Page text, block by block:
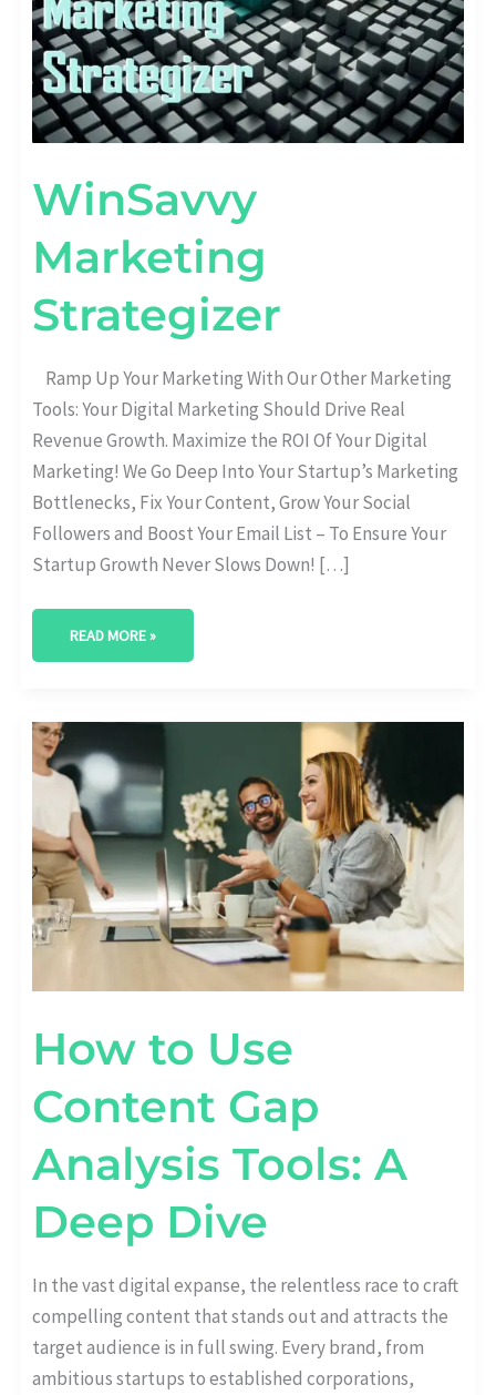
WinSavvy
Marketing
Strategizer
Ramp Up Your Marketing With Our Other Marketing
Tools:​ Your Digital Marketing Should Drive Real
Revenue Growth. Maximize the ROI Of Your Digital
Marketing! We Go Deep Into Your Startup’s Marketing
Bottlenecks, Fix Your Content, Grow Your Social
Followers and Boost Your Email List – To Ensure Your
Startup Growth Never Slows Down! […]
READ MORE »
How to Use
Content Gap
Analysis Tools: A
Deep Dive
In the vast digital expanse, the relentless race to craft
compelling content that stands out and attracts the
target audience is in full swing. Every brand, from
ambitious startups to established corporations,
HOW
USE
CONTENT
GAP
ANALYSIS
TOOLS:
A
DEEP
DIVE